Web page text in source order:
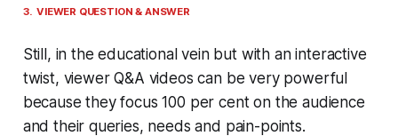
3. VIEWER QUESTION & ANSWER
Still, in the educational vein but with an interactive
twist, viewer Q&A videos can be very powerful
because they focus 100 per cent on the audience
and their queries, needs and pain-points.